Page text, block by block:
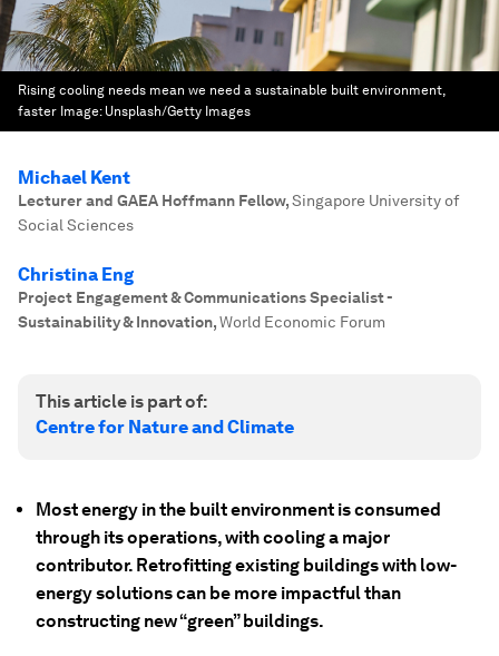
Rising cooling needs mean we need a sustainable built environment,
faster Image: Unsplash/Getty Images
Michael Kent
Lecturer and GAEA Hoffmann Fellow,Singapore University of
Social Sciences
Christina Eng
Project Engagement & Communications Specialist -
Sustainability & Innovation,World Economic Forum
This article is part of:
Centre for Nature and Climate
Most energy in the built environment is consumed
through its operations, with cooling a major
contributor. Retrofitting existing buildings with low-
energy solutions can be more impactful than
constructing new “green” buildings.